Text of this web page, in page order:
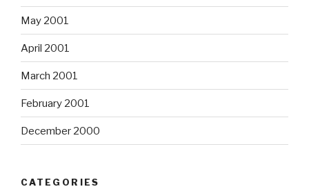
May 2001
April 2001
March 2001
February 2001
December 2000
CATEGORIES